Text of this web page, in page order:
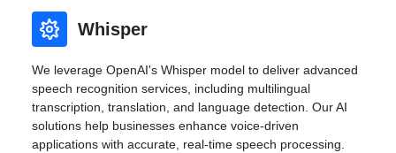
Whisper
We leverage OpenAI's Whisper model to deliver advanced
speech recognition services, including multilingual
transcription, translation, and language detection. Our AI
solutions help businesses enhance voice-driven
applications with accurate, real-time speech processing.